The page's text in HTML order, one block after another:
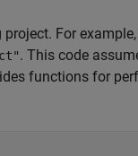
For
. This code
functions for